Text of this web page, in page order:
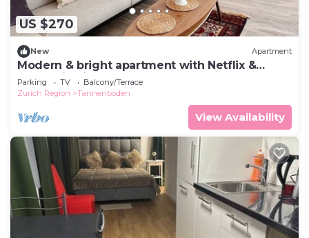
US $270
New Apartment
Modern & bright apartment with Netflix &
mountain view
Parking TV
Balcony/Terrace
Zurich Region
Tannenboden
View Availability